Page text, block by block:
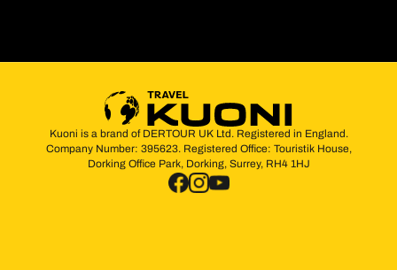
Kuoni is a brand of DERTOUR UK Ltd. Registered in England.
Company Number: 395623. Registered Office: Touristik House,
Dorking Office Park, Dorking, Surrey, RH4 1HJ